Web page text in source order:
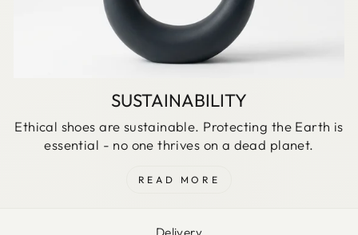
SUSTAINABILITY
Ethical shoes are sustainable. Protecting the Earth is
essential - no one thrives on a dead planet.
READ MORE